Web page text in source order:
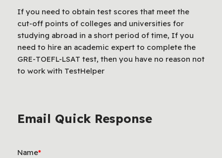
If you need to obtain test scores that meet the
cut-off points of colleges and universities for
studying abroad in a short period of time, If you
need to hire an academic expert to complete the
GRE-TOEFL-LSAT test, then you have no reason not
to work with TestHelper
Email Quick Response
Name*